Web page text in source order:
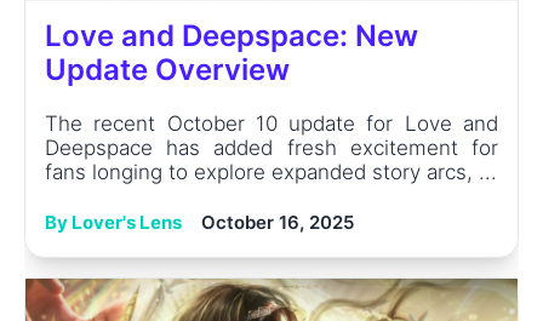
Love and Deepspace: New
Update Overview
The recent October 10 update for Love and
Deepspace has added fresh excitement for
fans longing to explore expanded story arcs, ...
By Lover's Lens October 16, 2025